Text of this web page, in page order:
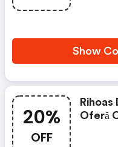
Show
20%
OFF
Rihoas Discounts: Rihoas.com
Oferă